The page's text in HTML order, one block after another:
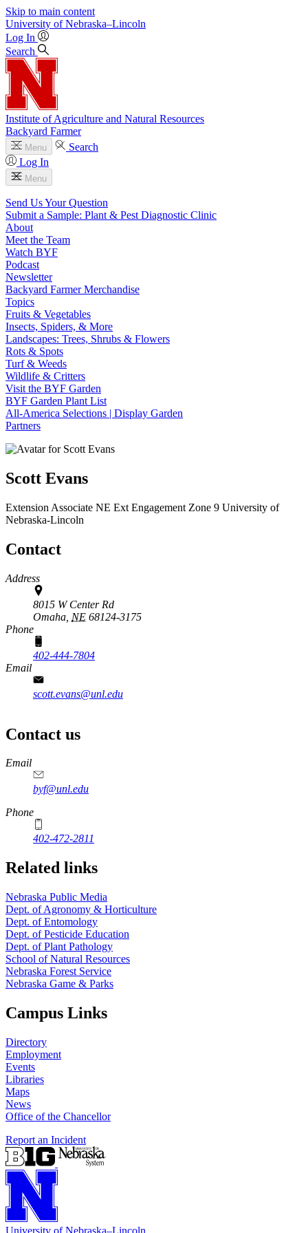
Skip to main content
University of Nebraska–Lincoln
Log In
Search
Institute of Agriculture and Natural Resources
Backyard Farmer
Menu
Search
Log In
Menu
Send Us Your Question
Submit a Sample: Plant & Pest Diagnostic Clinic
About
Meet the Team
Watch BYF
Podcast
Newsletter
Backyard Farmer Merchandise
Topics
Fruits & Vegetables
Insects, Spiders, & More
Landscapes: Trees, Shrubs & Flowers
Rots & Spots
Turf & Weeds
Wildlife & Critters
Visit the BYF Garden
BYF Garden Plant List
All-America Selections | Display Garden
Partners
Scott Evans
Extension Associate NE Ext Engagement Zone 9 University of
Nebraska-Lincoln
Contact
Address
8015 W Center Rd
Omaha, NE 68124-3175
Phone
402-444-7804
Email
scott.evans@unl.edu
Contact us
https://
www.unl.edu
Email
byf@unl.edu
Phone
402-472-2811
Related links
Nebraska Public Media
Dept. of Agronomy & Horticulture
Dept. of Entomology
Dept. of Pesticide Education
Dept. of Plant Pathology
School of Natural Resources
Nebraska Forest Service
Nebraska Game & Parks
Campus Links
Directory
Employment
Events
Libraries
Maps
News
Office of the Chancellor
Report an Incident
University of Nebraska–Lincoln